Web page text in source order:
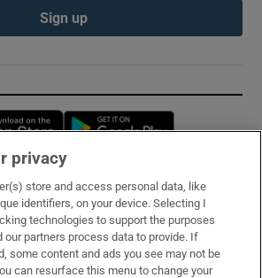
Sign up
Opens in new window
privacy
store and access personal data, like
identifiers, on your device. Selecting I
technologies to support the purposes
our partners process data to provide. If
some content and ads you see may not be
can resurface this menu to change your